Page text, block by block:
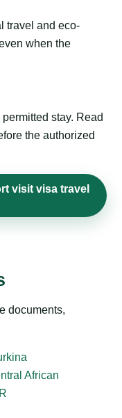
travel and eco-
when the
stay. Read
the authorized
visit visa travel
documents,
African